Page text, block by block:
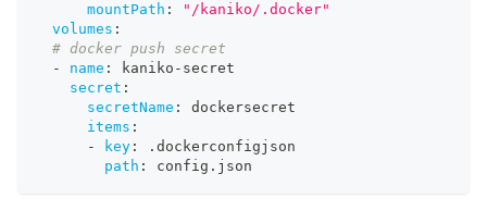
mountPath :
"/kaniko/.docker"
volumes :
# docker push secret
-
name : kaniko - secret
secret :
secretName :
dockersecret
items :
-
key :
.dockerconfigjson
path : config.json